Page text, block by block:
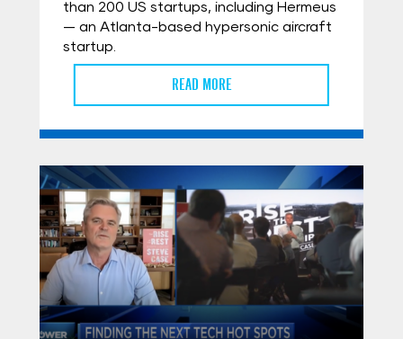
than 200 US startups, including Hermeus
— an Atlanta-based hypersonic aircraft
startup.
READ MORE